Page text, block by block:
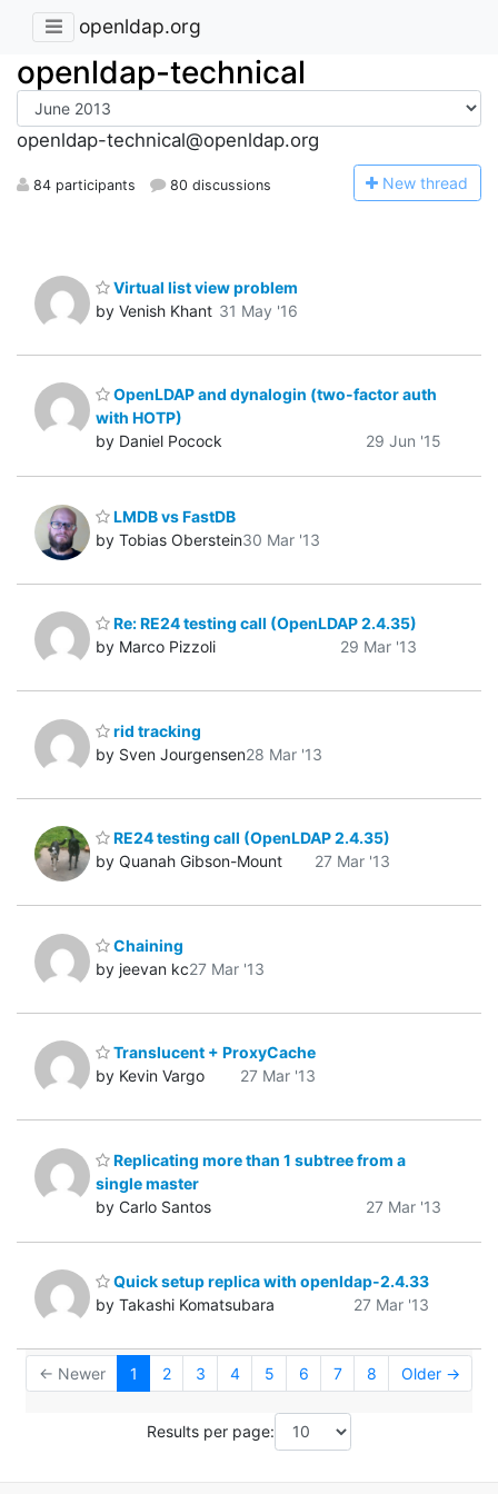
openldap.org
openldap-technical
openldap-technical@openldap.org
84 participants 80 discussions New thread
Virtual list view problem
by Venish Khant 31 May '16
OpenLDAP and dynalogin (two-factor auth
with HOTP)
by Daniel Pocock
29 Jun '15
LMDB vs FastDB
by Tobias Oberstein30 Mar '13
Re: RE24 testing call (OpenLDAP 2.4.35)
by Marco Pizzoli
29 Mar '13
rid tracking
by Sven Jourgensen28 Mar '13
RE24 testing call (OpenLDAP 2.4.35)
by Quanah Gibson-Mount
27 Mar '13
Chaining
by jeevan kc27 Mar '13
Translucent + ProxyCache
by Kevin Vargo
27 Mar '13
Replicating more than 1 subtree from a
single master
by Carlo Santos
27 Mar '13
Quick setup replica with openldap-2.4.33
by Takashi Komatsubara
27 Mar '13
← Newer 1 2 3 4 5 6 7 8 Older →
Results per page: